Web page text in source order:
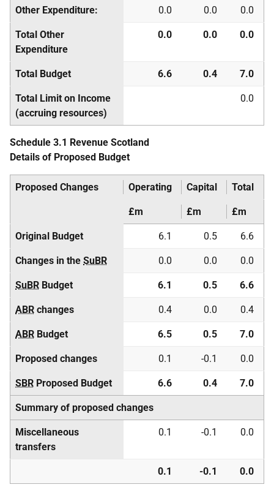
Other Expenditure: 0.0 0.0 0.0
Total Other
Expenditure
0.0 0.0 0.0
Total Budget 6.6 0.4 7.0
Total Limit on Income
(accruing resources)
0.0
Schedule 3.1 Revenue Scotland
Details of Proposed Budget
Proposed Changes Operating Capital Total
£m £m £m
Original Budget 6.1 0.5 6.6
Changes in the SuBR 0.0 0.0 0.0
SuBR Budget 6.1 0.5 6.6
ABR changes 0.4 0.0 0.4
ABR Budget 6.5 0.5 7.0
Proposed changes 0.1 -0.1 0.0
SBR Proposed Budget 6.6 0.4 7.0
Summary of proposed changes
Miscellaneous
transfers
0.1 -0.1 0.0
0.1 -0.1 0.0